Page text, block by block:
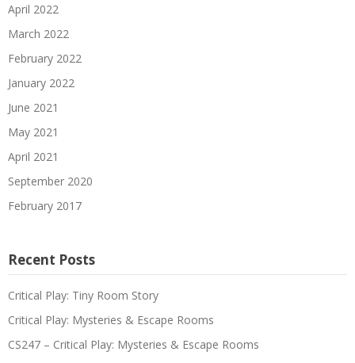
April 2022
March 2022
February 2022
January 2022
June 2021
May 2021
April 2021
September 2020
February 2017
Recent Posts
Critical Play: Tiny Room Story
Critical Play: Mysteries & Escape Rooms
CS247 – Critical Play: Mysteries & Escape Rooms